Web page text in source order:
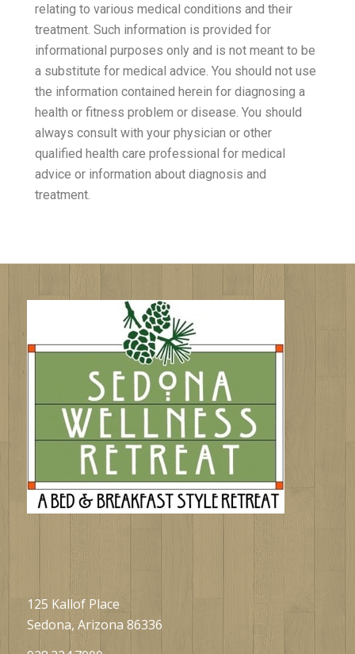
relating to various medical conditions and their
treatment. Such information is provided for
informational purposes only and is not meant to be
a substitute for medical advice. You should not use
the information contained herein for diagnosing a
health or fitness problem or disease. You should
always consult with your physician or other
qualified health care professional for medical
advice or information about diagnosis and
treatment.
125 Kallof Place
Sedona, Arizona 86336